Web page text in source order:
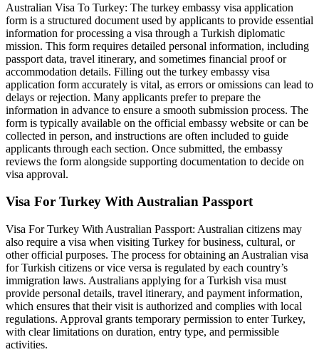
Australian Visa To Turkey: The turkey embassy visa application
form is a structured document used by applicants to provide essential
information for processing a visa through a Turkish diplomatic
mission. This form requires detailed personal information, including
passport data, travel itinerary, and sometimes financial proof or
accommodation details. Filling out the turkey embassy visa
application form accurately is vital, as errors or omissions can lead to
delays or rejection. Many applicants prefer to prepare the
information in advance to ensure a smooth submission process. The
form is typically available on the official embassy website or can be
collected in person, and instructions are often included to guide
applicants through each section. Once submitted, the embassy
reviews the form alongside supporting documentation to decide on
visa approval.
Visa For Turkey With Australian Passport
Visa For Turkey With Australian Passport: Australian citizens may
also require a visa when visiting Turkey for business, cultural, or
other official purposes. The process for obtaining an Australian visa
for Turkish citizens or vice versa is regulated by each country’s
immigration laws. Australians applying for a Turkish visa must
provide personal details, travel itinerary, and payment information,
which ensures that their visit is authorized and complies with local
regulations. Approval grants temporary permission to enter Turkey,
with clear limitations on duration, entry type, and permissible
activities.